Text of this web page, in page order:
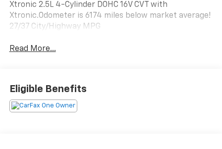
Xtronic 2.5L 4-Cylinder DOHC 16V CVT with
Xtronic.Odometer is 6174 miles below market average!
27/37 City/Highway MPG
Read More...
Eligible Benefits